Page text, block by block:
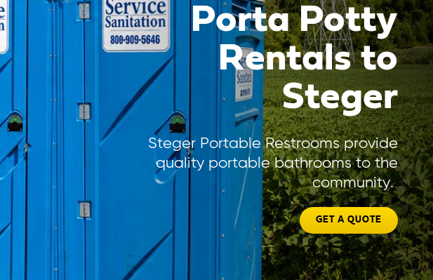
Porta Potty
Rentals to
Steger
Steger Portable Restrooms provide
quality portable bathrooms to the
community.
GET A QUOTE